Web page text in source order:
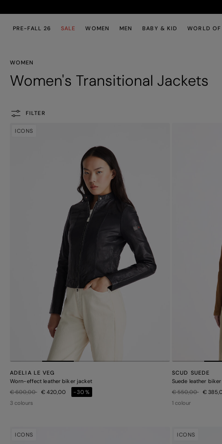
PRE-FALL 26 SALE WOMEN MEN BABY & KID WORLD OF
WOMEN
Women's Transitional Jackets
FILTER
ICONS
ADELIA LE VEG
Worn-effect leather biker jacket
Price reduced from
€ 600,00to€ 420,00
-30%
3 colours
SCUD SUEDE
Suede leather
Price reduced from
€ 550,00to€
1 colour
ICONS ICONS